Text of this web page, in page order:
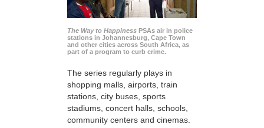
The Way to Happiness PSAs air in police
stations in Johannesburg, Cape Town
and other cities across South Africa, as
part of a program to curb crime.
The series regularly plays in
shopping malls, airports, train
stations, city buses, sports
stadiums, concert halls, schools,
community centers and cinemas.